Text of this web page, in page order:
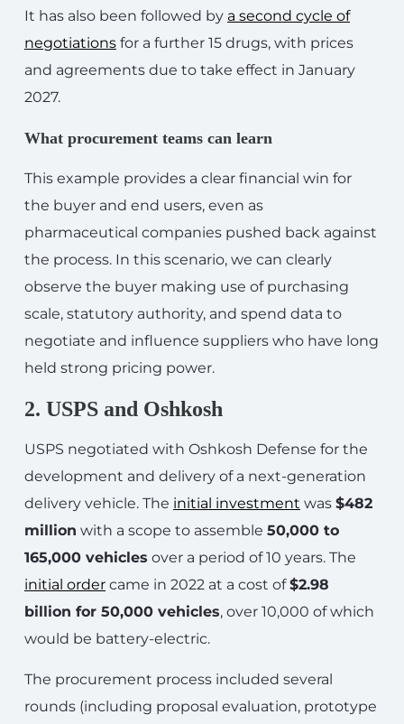
It has also been followed by a second cycle of
negotiations for a further 15 drugs, with prices
and agreements due to take effect in January
2027.
What procurement teams can learn
This example provides a clear financial win for
the buyer and end users, even as
pharmaceutical companies pushed back against
the process. In this scenario, we can clearly
observe the buyer making use of purchasing
scale, statutory authority, and spend data to
negotiate and influence suppliers who have long
held strong pricing power.
2. USPS and Oshkosh
USPS negotiated with Oshkosh Defense for the
development and delivery of a next-generation
delivery vehicle. The initial investment was $482
million with a scope to assemble 50,000 to
165,000 vehicles over a period of 10 years. The
initial order came in 2022 at a cost of$2.98
billion for 50,000 vehicles, over 10,000 of which
would be battery-electric.
The procurement process included several
rounds (including proposal evaluation, prototype